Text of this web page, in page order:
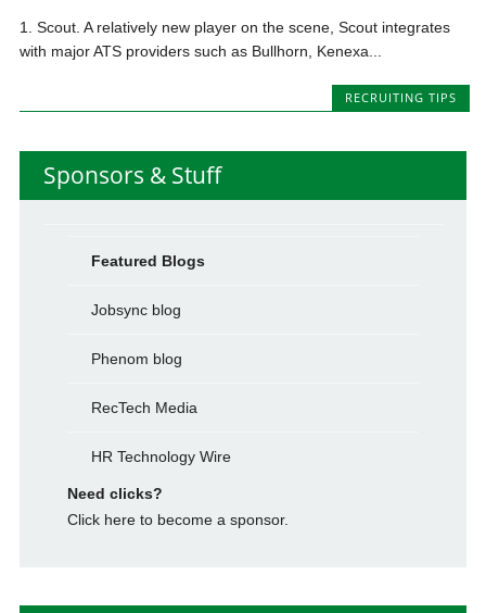
1. Scout. A relatively new player on the scene, Scout integrates
with major ATS providers such as Bullhorn, Kenexa...
RECRUITING TIPS
Sponsors & Stuff
Featured Blogs
Jobsync blog
Phenom blog
RecTech Media
HR Technology Wire
Need clicks?
Click here to become a sponsor.